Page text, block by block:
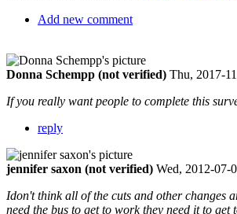
Add new comment
Donna Schempp (not verified) Thu, 2017-
If you really want people to complete this
reply
jennifer saxon (not verified) Wed, 2012-07-
Idon't think all of the cuts and other changes
need the bus to get to work they need it to